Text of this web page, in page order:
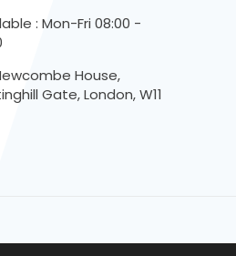
: Mon-Fri 08:00 -
House,
Gate, London, W11